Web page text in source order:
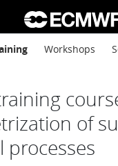
Workshops
of
processes